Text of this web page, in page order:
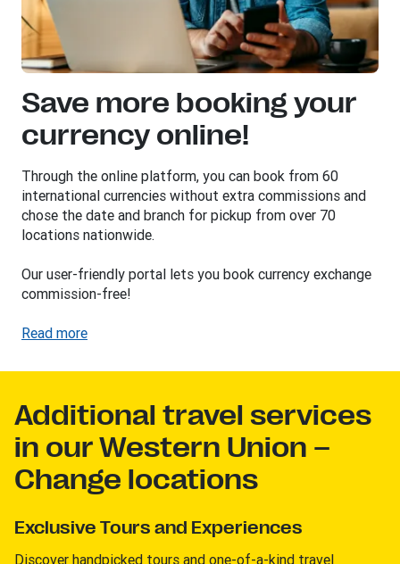
Save more booking your
currency online!
Through the online platform, you can book from 60
international currencies without extra commissions and
chose the date and branch for pickup from over 70
locations nationwide.
Our user-friendly portal lets you book currency exchange
commission-free!
Read more
Additional travel services
in our Western Union –
Change locations
Exclusive Tours and Experiences
Discover handpicked tours and one-of-a-kind travel